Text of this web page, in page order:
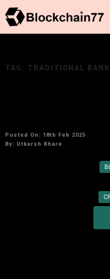
TAG: TRADITIONAL
Posted On: 18th Feb 2025
By: Utkarsh Khare